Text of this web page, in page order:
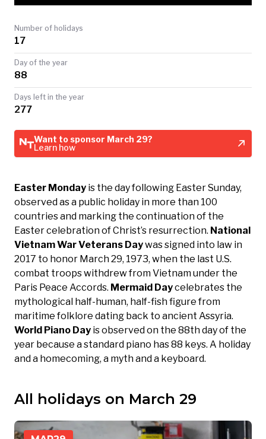
Number of holidays
17
Day of the year
88
Days left in the year
277
Easter Monday is the day following Easter Sunday,
observed as a public holiday in more than 100
countries and marking the continuation of the
Easter celebration of Christ’s resurrection. National
Vietnam War Veterans Daywas signed into law in
2017 to honor March 29, 1973, when the last U.S.
combat troops withdrew from Vietnam under the
Paris Peace Accords. Mermaid Daycelebrates the
mythological half-human, half-fish figure from
maritime folklore dating back to ancient Assyria.
World Piano Day is observed on the 88th day of the
year because a standard piano has 88 keys. A holiday
and a homecoming, a myth and a keyboard.
Want to sponsor March 29?
Learn how
All holidays on March 29